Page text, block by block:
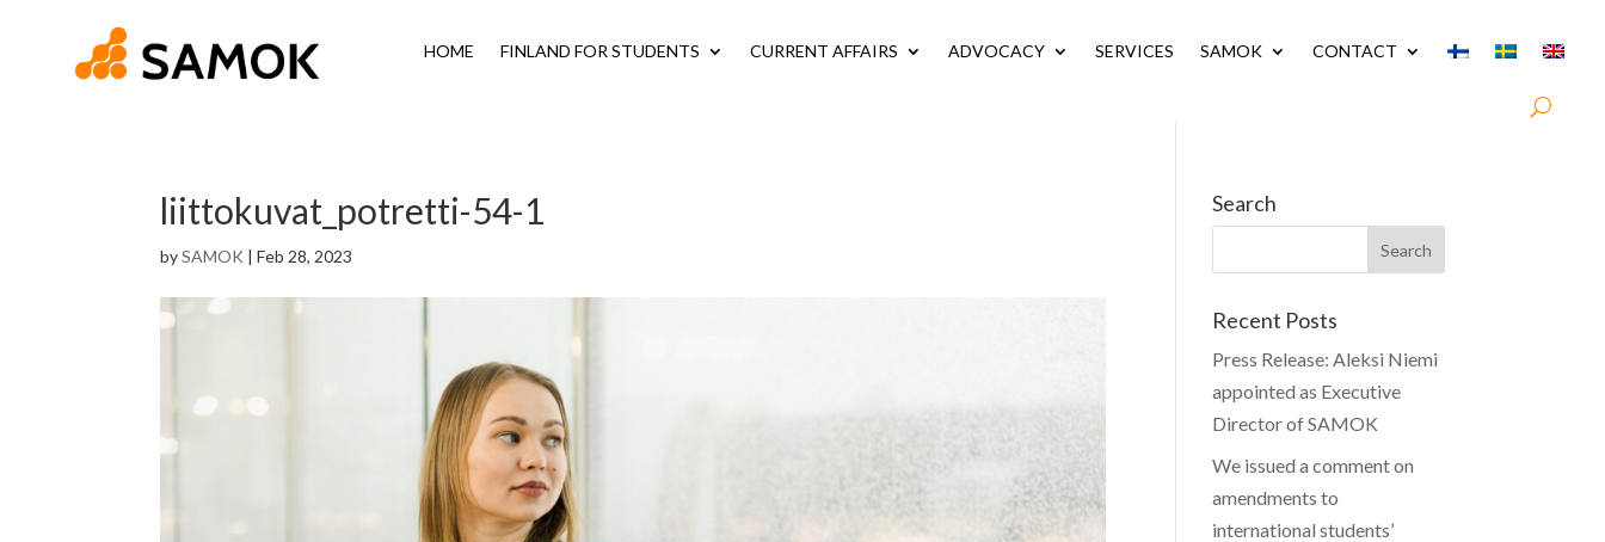
HOME FINLAND FOR STUDENTS CURRENT AFFAIRS ADVOCACY SERVICES SAMOK CONTACT
liittokuvat_potretti-54-1
bySAMOK |Feb 28, 2023
Search
Recent Posts
Press Release: Aleksi Niemi
appointed as Executive
Director of SAMOK
We issued a comment on
amendments to
international students’